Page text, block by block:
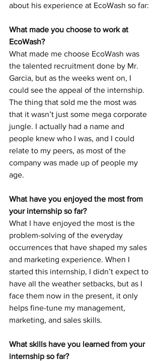
about his experience at EcoWash so far:
What made you choose to work at
EcoWash?
What made me choose EcoWash was
the talented recruitment done by Mr.
Garcia, but as the weeks went on, I
could see the appeal of the internship.
The thing that sold me the most was
that it wasn’t just some mega corporate
jungle. I actually had a name and
people knew who I was, and I could
relate to my peers, as most of the
company was made up of people my
age.
What have you enjoyed the most from
your internship so far?
What I have enjoyed the most is the
problem-solving of the everyday
occurrences that have shaped my sales
and marketing experience. When I
started this internship, I didn’t expect to
have all the weather setbacks, but as I
face them now in the present, it only
helps fine-tune my management,
marketing, and sales skills.
What skills have you learned from your
internship so far?